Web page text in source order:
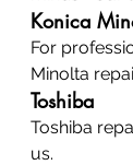
Konica
For
Minolta
Toshiba
Toshiba
us.